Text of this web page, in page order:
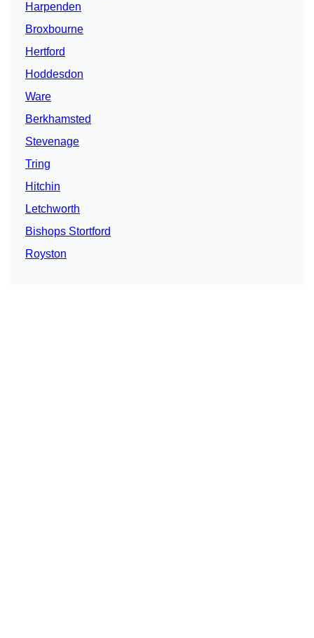
Harpenden
Broxbourne
Hertford
Hoddesdon
Ware
Berkhamsted
Stevenage
Tring
Hitchin
Letchworth
Bishops Stortford
Royston